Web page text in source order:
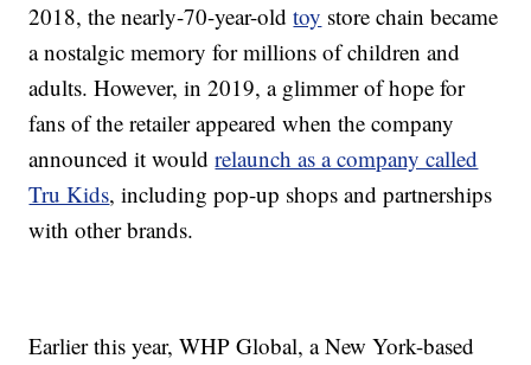
2018, the nearly-70-year-oldtoy store chain became
a nostalgic memory for millions of children and
adults. However, in 2019, a glimmer of hope for
fans of the retailer appeared when the company
announced it wouldrelaunch as a company called
Tru Kids, including pop-up shops and partnerships
with other brands.
Earlier this year, WHP Global, a New York-based